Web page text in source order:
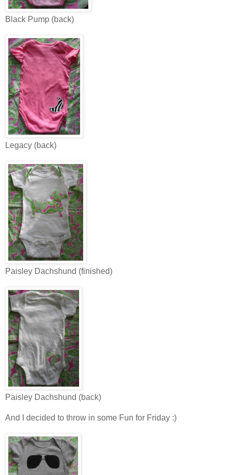
Black Pump (back)
Legacy (back)
Paisley Dachshund (finished)
Paisley Dachshund (back)
And I decided to throw in some Fun for Friday :)